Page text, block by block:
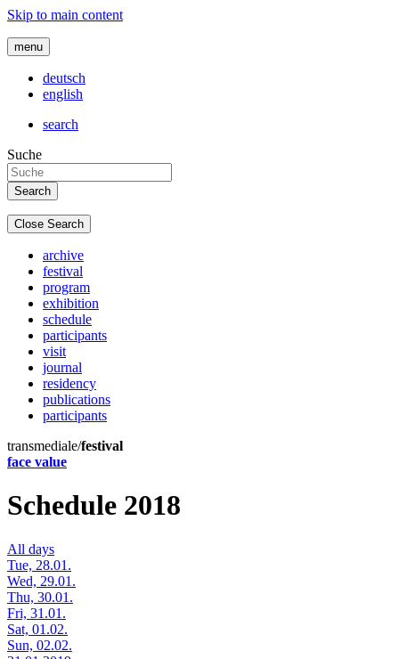
Skip to main content
menu
deutsch
english
search
Suche
Close Search
archive
festival
program
exhibition
schedule
participants
visit
journal
residency
publications
participants
transmediale/festival
face value
Schedule 2018
All days
Tue, 28.01.
Wed, 29.01.
Thu, 30.01.
Fri, 31.01.
Sat, 01.02.
Sun, 02.02.